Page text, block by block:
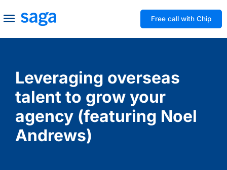
Free call with Chip
Leveraging overseas
talent to grow your
agency (featuring Noel
Andrews)